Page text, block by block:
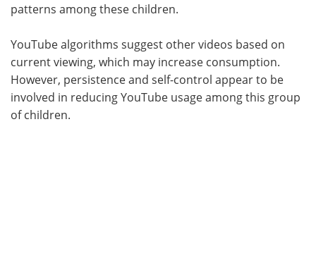
patterns among these children.
YouTube algorithms suggest other videos based on
current viewing, which may increase consumption.
However, persistence and self-control appear to be
involved in reducing YouTube usage among this group
of children.